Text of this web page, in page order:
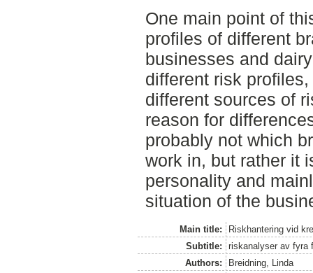
One main point of
profiles of different
businesses and
different risk
different sources of
reason for
probably not which
work in, but rather it
personality and
situation of the
Main title:
Riskhantering vid
Subtitle:
riskanalyser av fyra
Authors:
Breidning, Linda